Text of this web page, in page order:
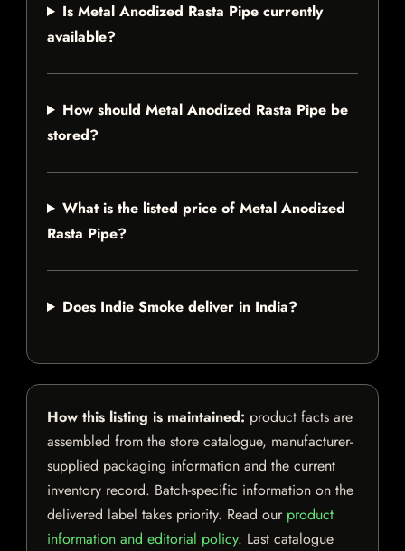
Is Metal Anodized Rasta Pipe currently
available?
How should Metal Anodized Rasta Pipe be
stored?
What is the listed price of Metal Anodized
Rasta Pipe?
Does Indie Smoke deliver in India?
How this listing is maintained: product facts are
assembled from the store catalogue, manufacturer-
supplied packaging information and the current
inventory record. Batch-specific information on the
delivered label takes priority. Read our product
information and editorial policy. Last catalogue